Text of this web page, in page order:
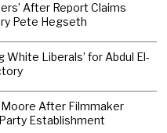
After Report Claims
Pete Hegseth
White Liberals’ for Abdul El-
After Filmmaker
Establishment